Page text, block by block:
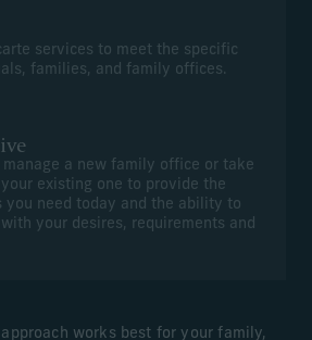
services to meet the specific
families, and family offices.
manage a new family office or take
existing one to provide the
you need today and the ability to
your desires, requirements and
works best for your family,